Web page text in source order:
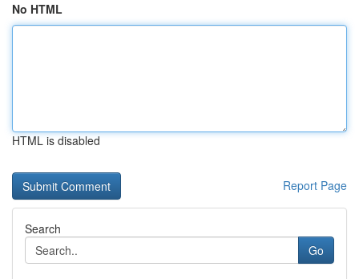
No HTML
HTML is disabled
Report Page
Search
Go